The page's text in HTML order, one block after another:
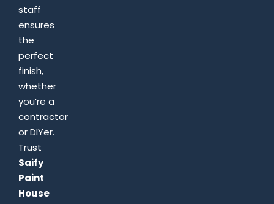
staff
ensures
the
perfect
finish,
whether
you’re a
contractor
or DIYer.
Trust
Saify
Paint
House